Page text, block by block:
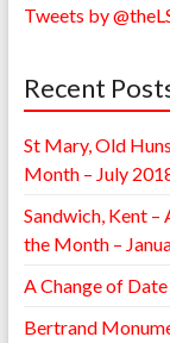
Tweets by
Recent
St Mary, Old
Month – July
Sandwich, Kent –
the Month –
A Change of
Bertrand